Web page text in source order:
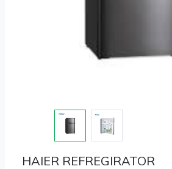
HAIER REFREGIRATOR